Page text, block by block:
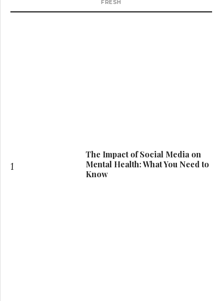
FRESH
1
The Impact of Social Media on
Mental Health: What You Need to
Know